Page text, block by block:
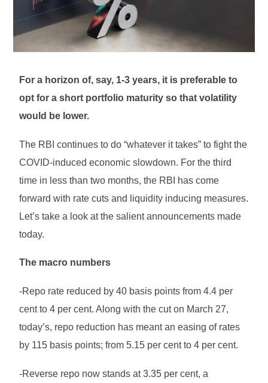
For a horizon of, say, 1-3 years, it is preferable to
opt for a short portfolio maturity so that volatility
would be lower.
The RBI continues to do “whatever it takes” to fight the
COVID-induced economic slowdown. For the third
time in less than two months, the RBI has come
forward with rate cuts and liquidity inducing measures.
Let’s take a look at the salient announcements made
today.
The macro numbers
-Repo rate reduced by 40 basis points from 4.4 per
cent to 4 per cent. Along with the cut on March 27,
today’s, repo reduction has meant an easing of rates
by 115 basis points; from 5.15 per cent to 4 per cent.
-Reverse repo now stands at 3.35 per cent, a